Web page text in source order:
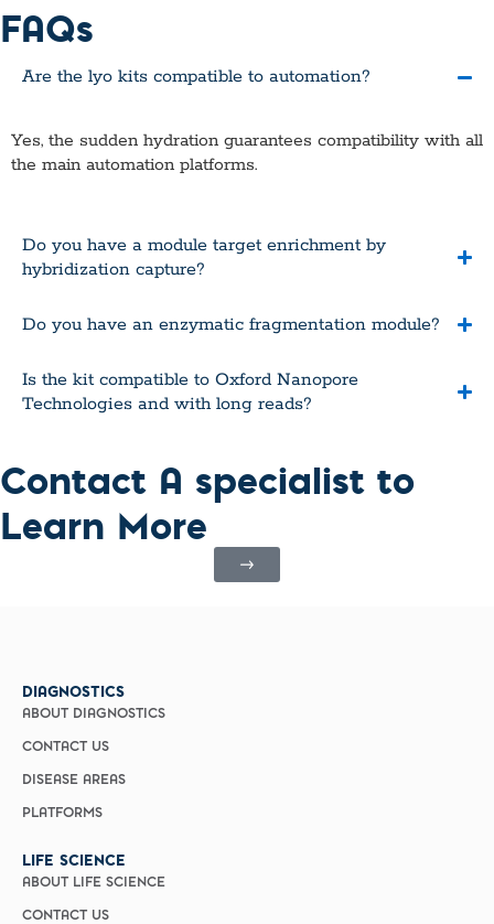
FAQs
Are the lyo kits compatible to automation?
Yes, the sudden hydration guarantees compatibility with all
the main automation platforms.
Do you have a module target enrichment by
hybridization capture?
Do you have an enzymatic fragmentation module?
Is the kit compatible to Oxford Nanopore
Technologies and with long reads?
Contact A specialist to
Learn More
DIAGNOSTICS
ABOUT DIAGNOSTICS
CONTACT US
DISEASE AREAS
PLATFORMS
LIFE SCIENCE
ABOUT LIFE SCIENCE
CONTACT US